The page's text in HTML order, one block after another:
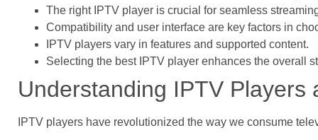
The right IPTV player is crucial for seamless
Compatibility and user interface are key factors in
IPTV players vary in features and supported content.
Selecting the best IPTV player enhances the overall
Understanding IPTV Players
IPTV players have revolutionized the way we consume